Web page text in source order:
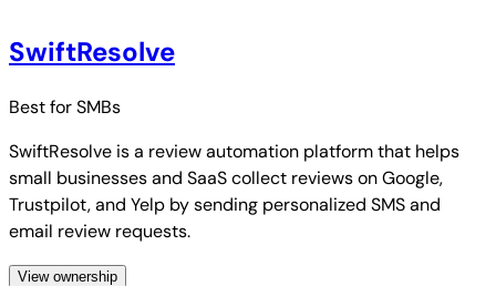
SwiftResolve
Best forSMBs
SwiftResolve is a review automation platform that helps
small businesses and SaaS collect reviews on Google,
Trustpilot, and Yelp by sending personalized SMS and
email review requests.
View ownership